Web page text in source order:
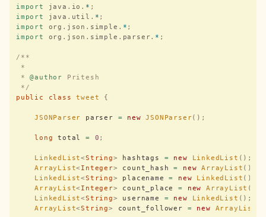
import java . io . * ;
import
java . util . * ;
import
org . json . simple . * ;
import
org . json . simple . parser. * ;
/**
*
* @author Pritesh
*/
public
class tweet {
    JSONParser
parser = new JSONParser();
    long
total = 0 ;
    LinkedList
<String> hashtags = new LinkedList ();
    ArrayList
< Integer> count_hash = new ArrayList ();
    LinkedList
<String> placename = new LinkedList ();
    ArrayList
< Integer> count_place = new ArrayList ();
    LinkedList
<String> username = new LinkedList ();
    ArrayList
<String> count_follower = new ArrayList